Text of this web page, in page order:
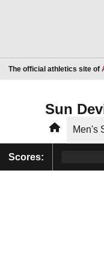
The official athletics site of
Sun
HomeMen's
Scores: